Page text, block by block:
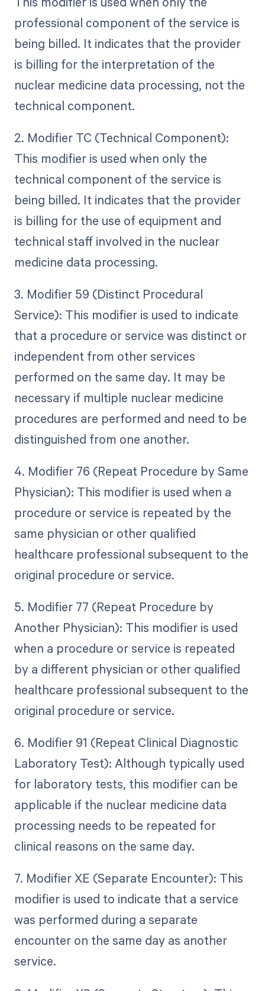
professional component of the service is
being billed. It indicates that the provider
is billing for the interpretation of the
nuclear medicine data processing, not the
technical component.
2. Modifier TC (Technical Component):
This modifier is used when only the
technical component of the service is
being billed. It indicates that the provider
is billing for the use of equipment and
technical staff involved in the nuclear
medicine data processing.
3. Modifier 59 (Distinct Procedural
Service): This modifier is used to indicate
that a procedure or service was distinct or
independent from other services
performed on the same day. It may be
necessary if multiple nuclear medicine
procedures are performed and need to be
distinguished from one another.
4. Modifier 76 (Repeat Procedure by Same
Physician): This modifier is used when a
procedure or service is repeated by the
same physician or other qualified
healthcare professional subsequent to the
original procedure or service.
5. Modifier 77 (Repeat Procedure by
Another Physician): This modifier is used
when a procedure or service is repeated
by a different physician or other qualified
healthcare professional subsequent to the
original procedure or service.
6. Modifier 91 (Repeat Clinical Diagnostic
Laboratory Test): Although typically used
for laboratory tests, this modifier can be
applicable if the nuclear medicine data
processing needs to be repeated for
clinical reasons on the same day.
7. Modifier XE (Separate Encounter): This
modifier is used to indicate that a service
was performed during a separate
encounter on the same day as another
service.